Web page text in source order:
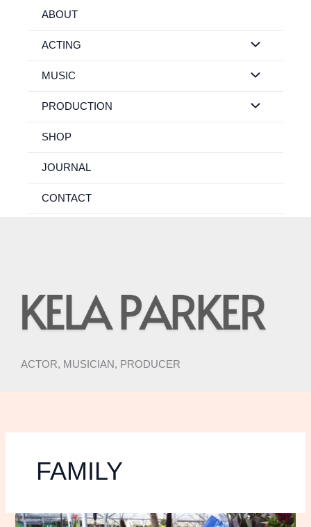
ABOUT
ACTING
MUSIC
PRODUCTION
SHOP
JOURNAL
CONTACT
ACTOR, MUSICIAN, PRODUCER
FAMILY
Spring